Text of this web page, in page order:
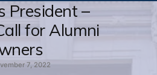
President –
for Alumni
7, 2022